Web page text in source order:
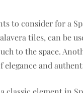
to consider for a
tiles, can be
to the space.
elegance and